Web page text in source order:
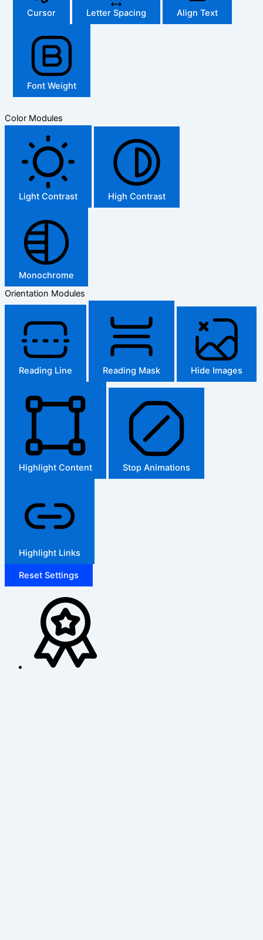
Cursor Letter Spacing Align Text
Font Weight
Color Modules
Light Contrast High Contrast
Monochrome
Orientation Modules
Reading Line Reading Mask Hide Images
Highlight Content Stop Animations
Highlight Links
Reset Settings